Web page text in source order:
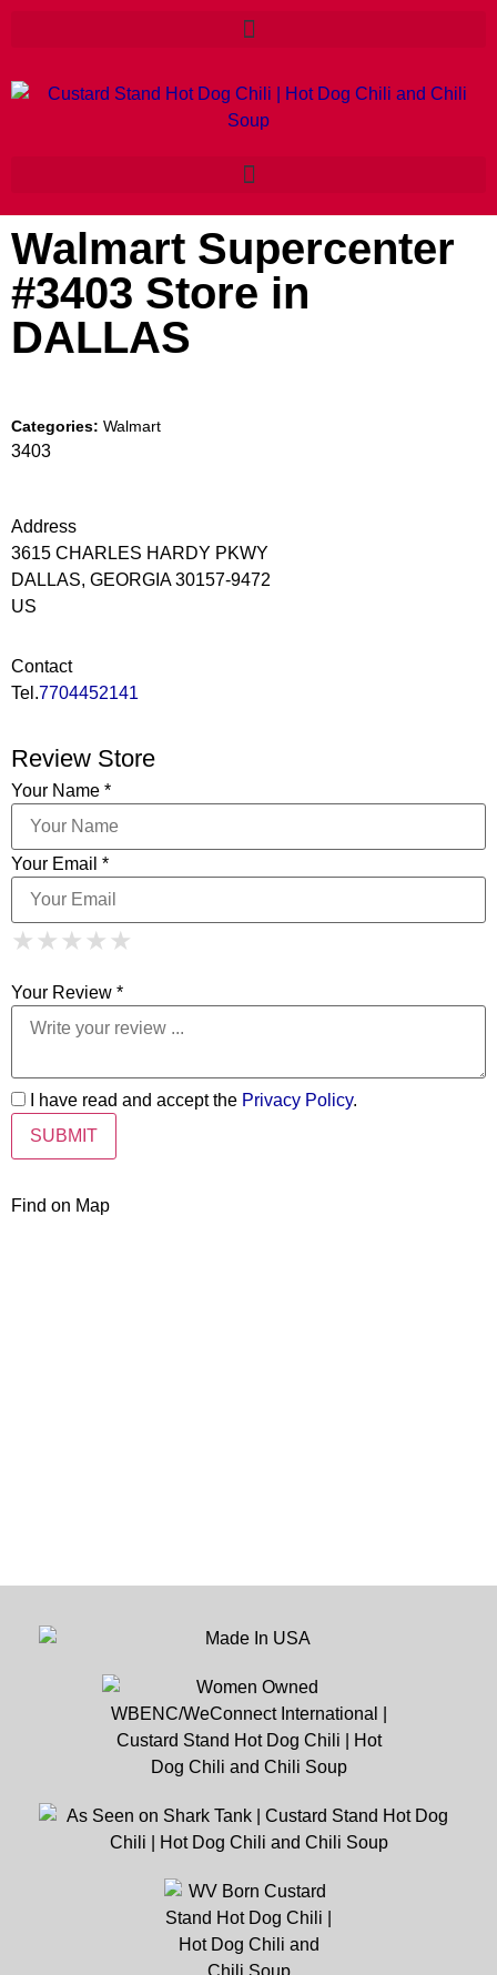
Walmart Supercenter
#3403 Store in
DALLAS
Categories: Walmart
3403
Address
3615 CHARLES HARDY PKWY
DALLAS, GEORGIA 30157-9472
US
Contact
Tel.7704452141
Review Store
Your Name *
Your Email *
★ 1 Star
★ ★ 2 Stars
★ ★ ★ 3 Stars
★ ★ ★ ★ 4 Stars
★ ★ ★ ★ ★
Your Review *
I have read and accept the Privacy Policy.
Find on Map